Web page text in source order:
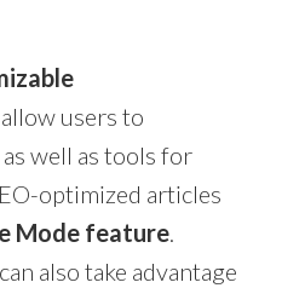
users to
well as tools for
optimized articles
Mode feature.
also take advantage